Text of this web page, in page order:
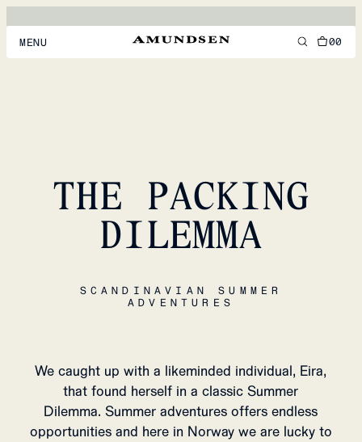
MENU
ACCESSORIES
00
THE PACKING
DILEMMA
SCANDINAVIAN SUMMER
ADVENTURES
We caught up with a likeminded individual, Eira,
that found herself in a classic Summer
Dilemma. Summer adventures offers endless
opportunities and here in Norway we are lucky to